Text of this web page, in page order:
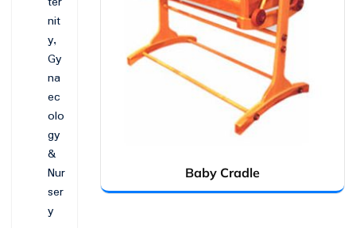
Baby Cradle
nit
y,
Gy
na
ec
olo
gy
&
Nur
ser
y